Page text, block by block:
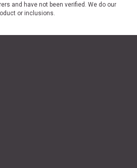
and have not been verified. We do our
or inclusions.